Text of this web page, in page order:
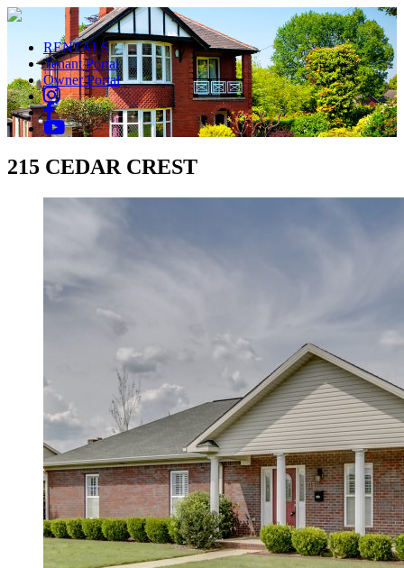
RENTALS
Tenant Portal
Owner Portal
215 CEDAR CREST